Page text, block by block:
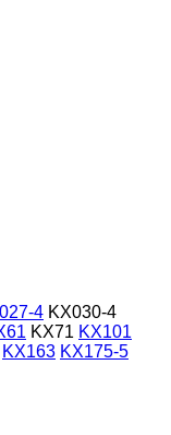
4 KX030-4
KX71 KX101
KX163 KX175-5